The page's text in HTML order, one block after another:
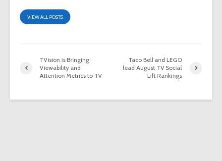
VIEW ALL POSTS
TVision is Bringing
Viewability and
Attention Metrics to TV
Taco Bell and LEGO
lead August TV Social
Lift Rankings